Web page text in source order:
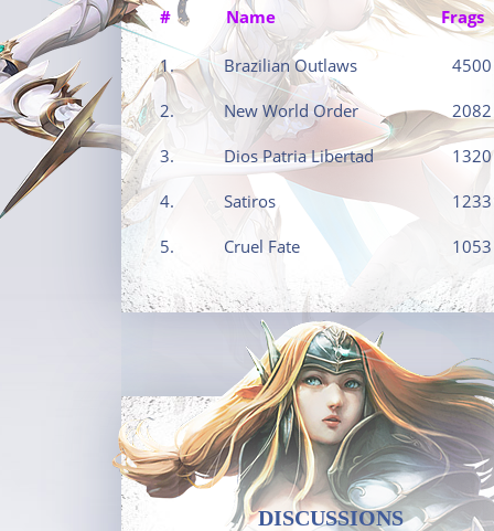
# Name Frags
1. Brazilian Outlaws 4500
2. New World Order 2082
3. Dios Patria Libertad 1320
4. Satiros 1233
5. Cruel Fate 1053
DISCUSSIONS